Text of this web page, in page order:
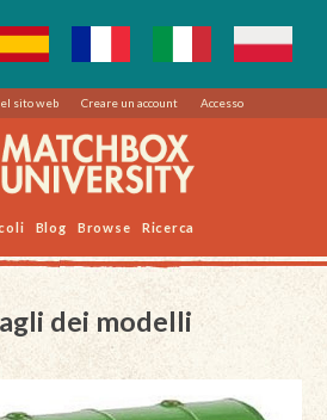
sito web Creare un account Accesso
Blog Browse Ricerca
dei modelli